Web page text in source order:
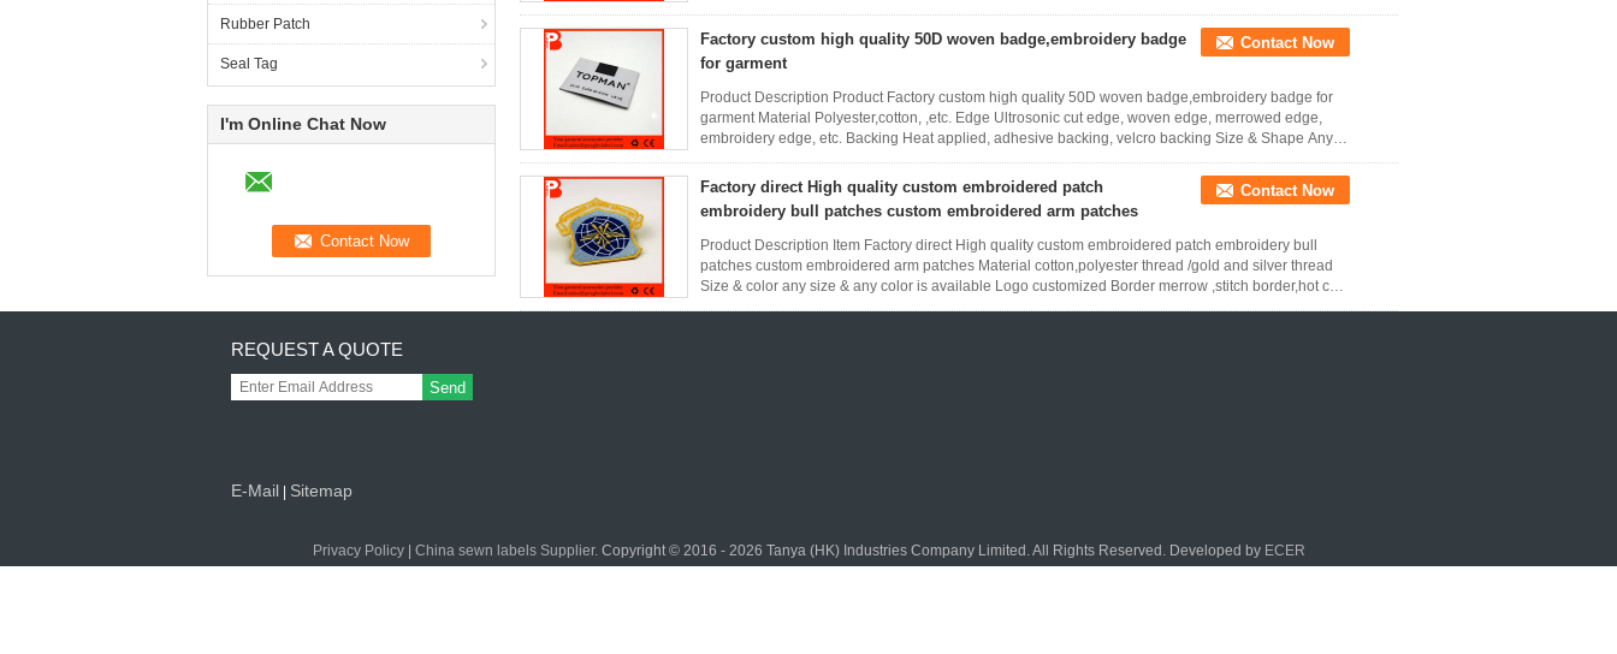
Rubber Patch
Seal Tag
I'm Online Chat Now
customer's ...
Read More
Factory custom high quality 50D woven badge,embroidery badge
for garment
Contact Now
Product Description Product Factory custom high quality 50D woven badge,embroidery badge for
garment Material Polyester,cotton, ,etc. Edge Ultrosonic cut edge, woven edge, merrowed edge,
embroidery edge, etc. Backing Heat applied, adhesive backing, velcro backing Size & Shape Any
size and shape as ...
Read More
Factory direct High quality custom embroidered patch
embroidery bull patches custom embroidered arm patches
Contact Now
Product Description Item Factory direct High quality custom embroidered patch embroidery bull
patches custom embroidered arm patches Material cotton,polyester thread /gold and silver thread
Size & color any size & any color is available Logo customized Border merrow ,stitch border,hot cut
border and ...
Read More
REQUEST A QUOTE
Send
E-Mail Sitemap
Privacy Policy| China sewn labels Supplier. Copyright © 2016 - 2026 Tanya (HK) Industries Company Limited. All Rights Reserved. Developed by ECER